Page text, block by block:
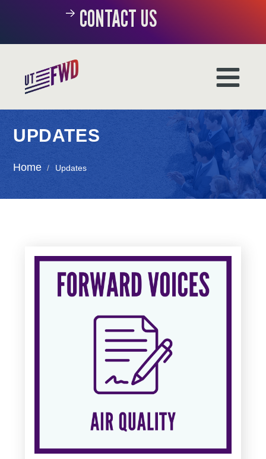
CONTACT US
UPDATES
Home / Updates